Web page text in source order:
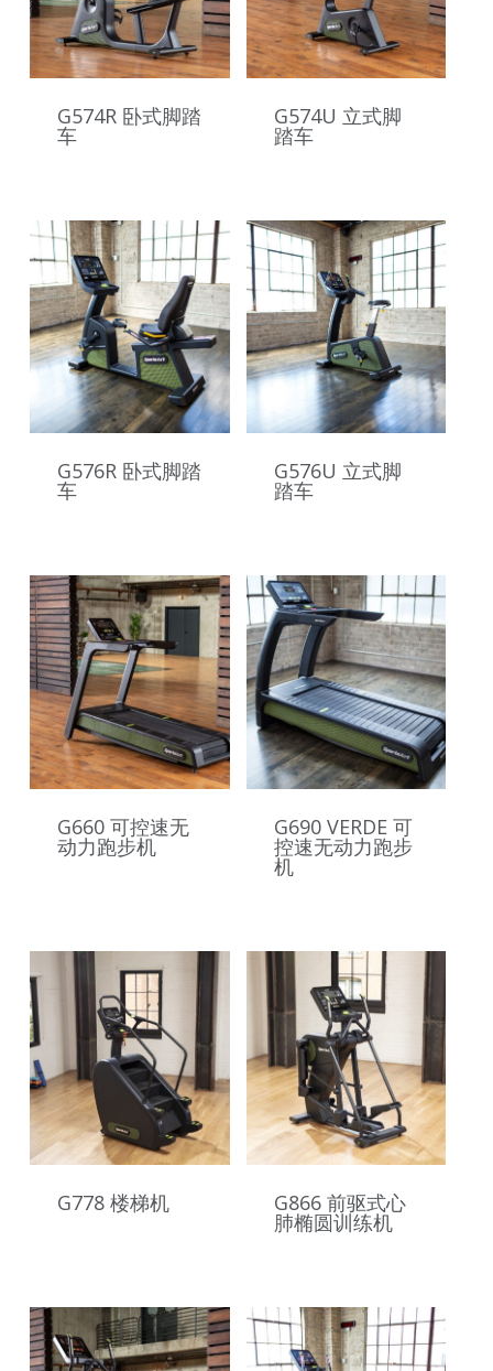
G574R 卧式脚踏
车
G574U 立式脚
踏车
G576R 卧式脚踏
车
G576U 立式脚
踏车
G660 可控速无
动力跑步机
G690 VERDE 可
控速无动力跑步
机
G778 楼梯机 G866 前驱式心
肺椭圆训练机